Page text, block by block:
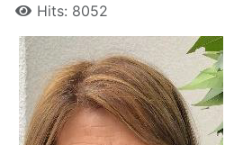
Hits: 8052